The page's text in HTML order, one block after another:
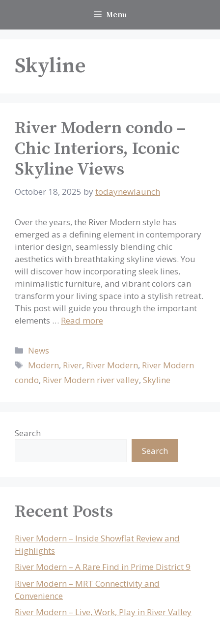
content
Menu
Skyline
River Modern condo –
Chic Interiors, Iconic
Skyline Views
October 18, 2025 by todaynewlaunch
Over the years, the River Modern style has
emerged as a defining element in contemporary
interior design, seamlessly blending chic
aesthetics with breathtaking skyline views. You
will discover how incorporating sleek lines,
minimalistic furniture, and vibrant colors can
transform your living space into a stylish retreat.
This post will guide you through the important
elements … Read more
Categories
News
Tags
Modern, River, River Modern, River Modern
condo, River Modern river valley, Skyline
Search
Search
Recent Posts
River Modern – Inside Showflat Review and
Highlights
River Modern – A Rare Find in Prime District 9
River Modern – MRT Connectivity and
Convenience
River Modern – Live, Work, Play in River Valley